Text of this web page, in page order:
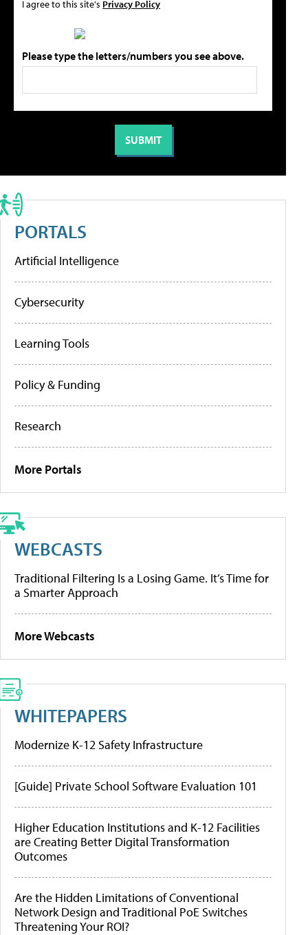
I agree to this site's Privacy Policy
Please type the letters/numbers you see above.
PORTALS
Artificial Intelligence
Cybersecurity
Learning Tools
Policy & Funding
Research
More Portals
WEBCASTS
Traditional Filtering Is a Losing Game. It’s Time for
a Smarter Approach
More Webcasts
WHITEPAPERS
Modernize K-12 Safety Infrastructure
[Guide] Private School Software Evaluation 101
Higher Education Institutions and K-12 Facilities
are Creating Better Digital Transformation
Outcomes
Are the Hidden Limitations of Conventional
Network Design and Traditional PoE Switches
Threatening Your ROI?